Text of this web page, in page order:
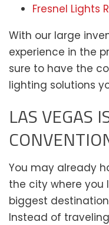
Fresnel Lights
With our large
experience in the
sure to have the
lighting solutions
LAS VEGAS
You may already
the city where you
biggest
Instead of